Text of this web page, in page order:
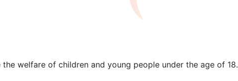
welfare of children and young people under the age of 18.